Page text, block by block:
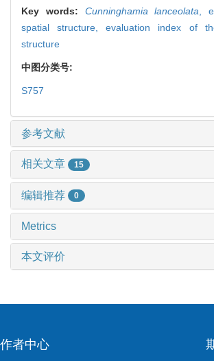
Key words: Cunninghamia lanceolata ,
spatial structure,evaluation index of
structure
中图分类号:
S757
参考文献
相关文章 15
编辑推荐 0
Metrics
本文评价
作者中心